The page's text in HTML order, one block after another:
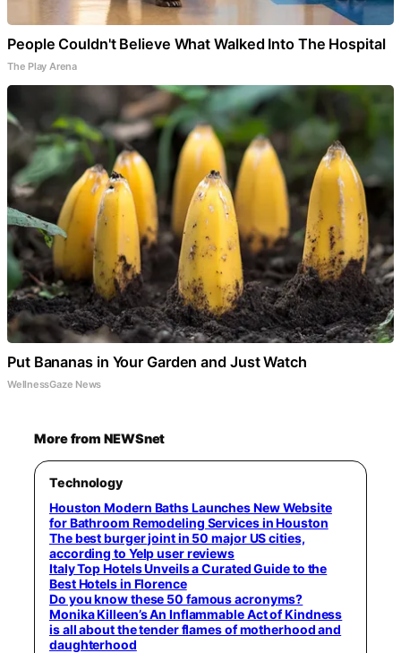
People Couldn't Believe What Walked Into The Hospital
The Play Arena
Put Bananas in Your Garden and Just Watch
WellnessGaze News
More from NEWSnet
Technology
Houston Modern Baths Launches New Website
for Bathroom Remodeling Services in Houston
The best burger joint in 50 major US cities,
according to Yelp user reviews
Italy Top Hotels Unveils a Curated Guide to the
Best Hotels in Florence
Do you know these 50 famous acronyms?
Monika Killeen’s An Inflammable Act of Kindness
is all about the tender flames of motherhood and
daughterhood